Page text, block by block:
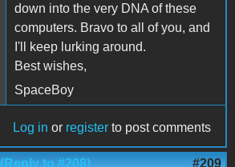
down into the very DNA of these
computers. Bravo to all of you, and
I'll keep lurking around.
Best wishes,
SpaceBoy
Log in or register to post comments
(Reply to #208) #209